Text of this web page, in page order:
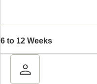
6 to 12 Weeks